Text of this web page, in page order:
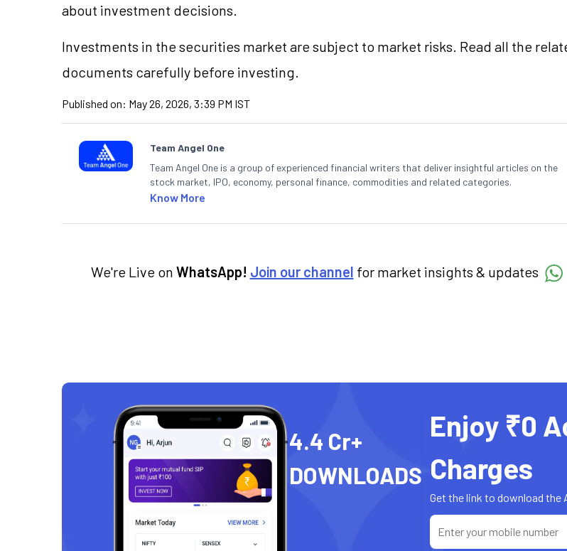
about investment decisions.
Investments in the securities market are subject to market risks. Read all the
documents carefully before investing.
Published on: May 26, 2026, 3:39 PM IST
Team Angel One
Team Angel One is a group of experienced financial writers that deliver insightful articles on the
stock market, IPO, economy, personal finance, commodities and related categories.
Know More
We're Live on WhatsApp! Join our channel for market insights & updates
4.4 Cr+
DOWNLOADS
Enjoy ₹0
Charges
Get the link to download the